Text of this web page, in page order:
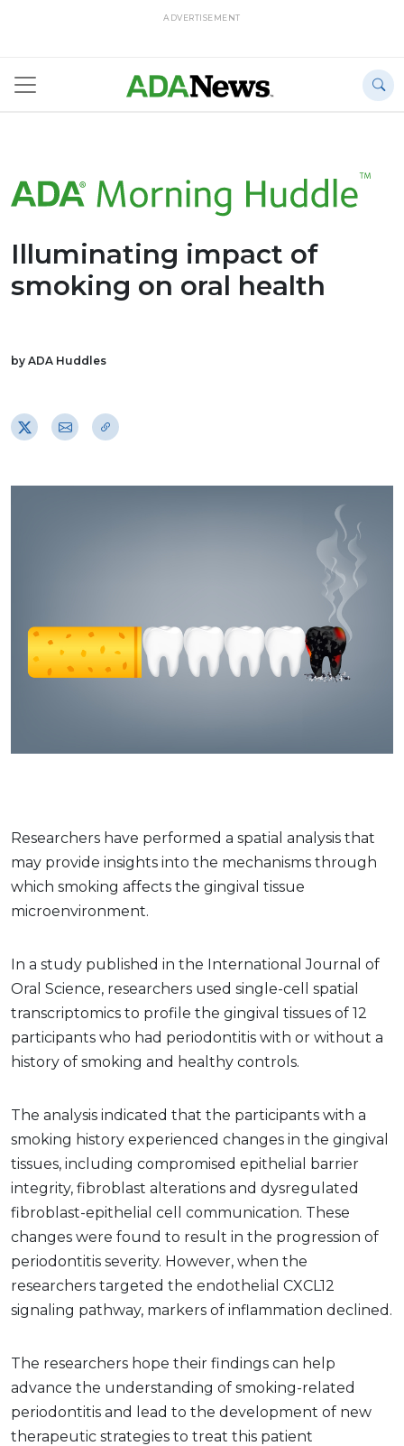
ADVERTISEMENT
Illuminating impact of
smoking on oral health
by ADA Huddles
Researchers have performed a spatial analysis that
may provide insights into the mechanisms through
which smoking affects the gingival tissue
microenvironment.
In a study published in the International Journal of
Oral Science, researchers used single-cell spatial
transcriptomics to profile the gingival tissues of 12
participants who had periodontitis with or without a
history of smoking and healthy controls.
The analysis indicated that the participants with a
smoking history experienced changes in the gingival
tissues, including compromised epithelial barrier
integrity, fibroblast alterations and dysregulated
fibroblast-epithelial cell communication. These
changes were found to result in the progression of
periodontitis severity. However, when the
researchers targeted the endothelial CXCL12
signaling pathway, markers of inflammation declined.
The researchers hope their findings can help
advance the understanding of smoking-related
periodontitis and lead to the development of new
therapeutic strategies to treat this patient